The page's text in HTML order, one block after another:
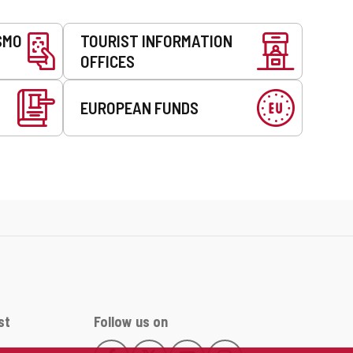
TOURIST INFORMATION
OFFICES
EUROPEAN FUNDS
Follow us on